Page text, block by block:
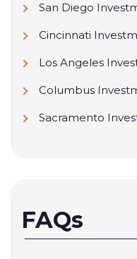
San Diego
Cincinnati
Los Angeles
Columbus
Sacramento
FAQs